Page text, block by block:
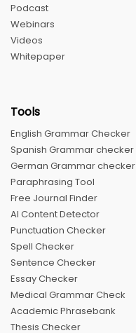
Podcast
Webinars
Videos
Whitepaper
Tools
English Grammar Checker
Spanish Grammar checker
German Grammar checker
Paraphrasing Tool
Free Journal Finder
AI Content Detector
Punctuation Checker
Spell Checker
Sentence Checker
Essay Checker
Medical Grammar Check
Academic Phrasebank
Thesis Checker